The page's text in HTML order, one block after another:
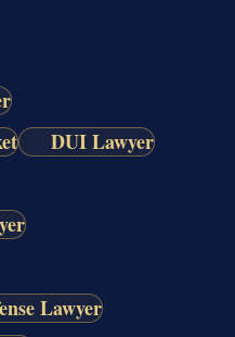
DUI Lawyer
Lawyer